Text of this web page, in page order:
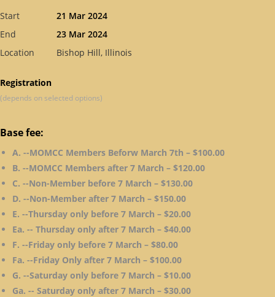
Start
21 Mar 2024
End
23 Mar 2024
Location
Bishop Hill, Illinois
Registration
(depends on selected options)
Base fee:
A. --MOMCC Members Beforw March 7th – $100.00
B. --MOMCC Members after 7 March – $120.00
C. --Non-Member before 7 March – $130.00
D. --Non-Member after 7 March – $150.00
E. --Thursday only before 7 March – $20.00
Ea. -- Thursday only after 7 March – $40.00
F. --Friday only before 7 March – $80.00
Fa. --Friday Only after 7 March – $100.00
G. --Saturday only before 7 March – $10.00
Ga. -- Saturday only after 7 March – $30.00